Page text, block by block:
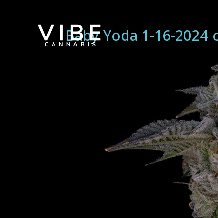
Baby Yoda 1-16-2024